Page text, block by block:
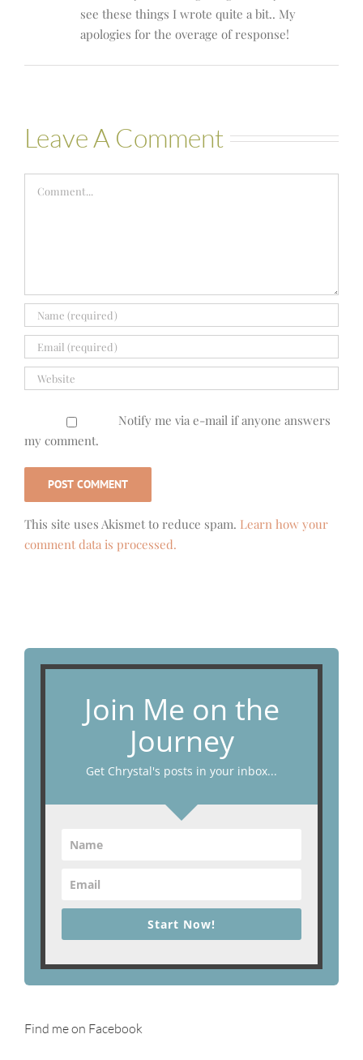
see these things I wrote quite a bit.. My
apologies for the overage of response!
Leave A Comment
Notify me via e-mail if anyone answers
my comment.
This site uses Akismet to reduce spam. Learn how your
comment data is processed.
Join Me on the
Journey
Get Chrystal's posts in your inbox...
Start Now!
Find me on Facebook